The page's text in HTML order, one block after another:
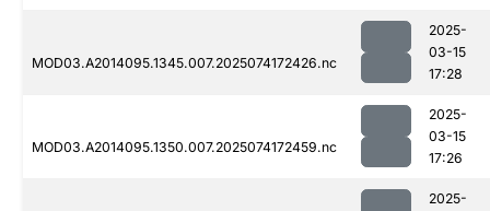
MOD03.A2014095.1345.007.2025074172426.nc
2025-
03-15
17:28
MOD03.A2014095.1350.007.2025074172459.nc
2025-
03-15
17:26
2025-